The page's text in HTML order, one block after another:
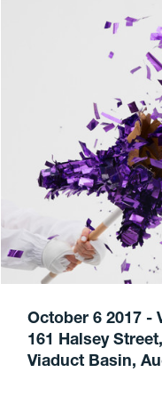
October 6 2017 -
161 Halsey Street,
Viaduct Basin,